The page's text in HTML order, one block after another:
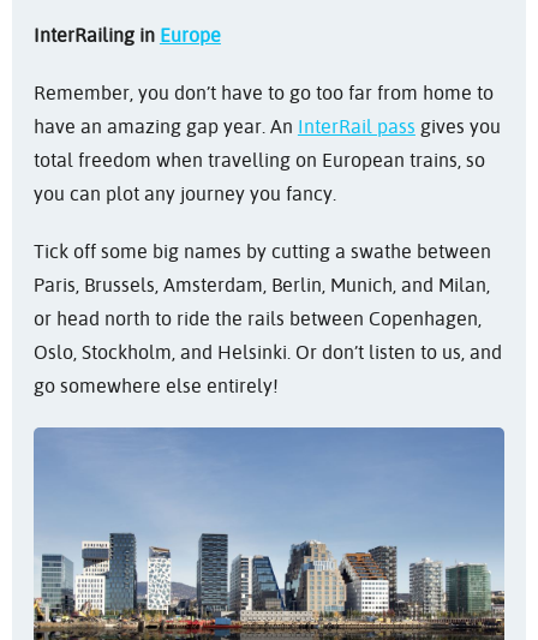
InterRailing in Europe
Remember, you don’t have to go too far from home to
have an amazing gap year. An InterRail pass gives you
total freedom when travelling on European trains, so
you can plot any journey you fancy.
Tick off some big names by cutting a swathe between
Paris, Brussels, Amsterdam, Berlin, Munich, and Milan,
or head north to ride the rails between Copenhagen,
Oslo, Stockholm, and Helsinki. Or don’t listen to us, and
go somewhere else entirely!